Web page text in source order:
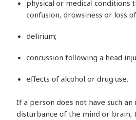
physical or medical conditions
confusion, drowsiness or loss
delirium;
concussion following a head
effects of alcohol or drug use.
If a person does not have such
disturbance of the mind or brain,